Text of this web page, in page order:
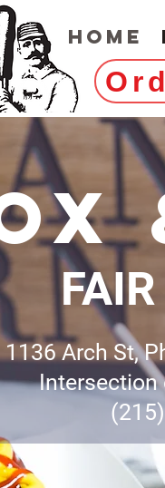
Home
1136 Arch St,
Intersection